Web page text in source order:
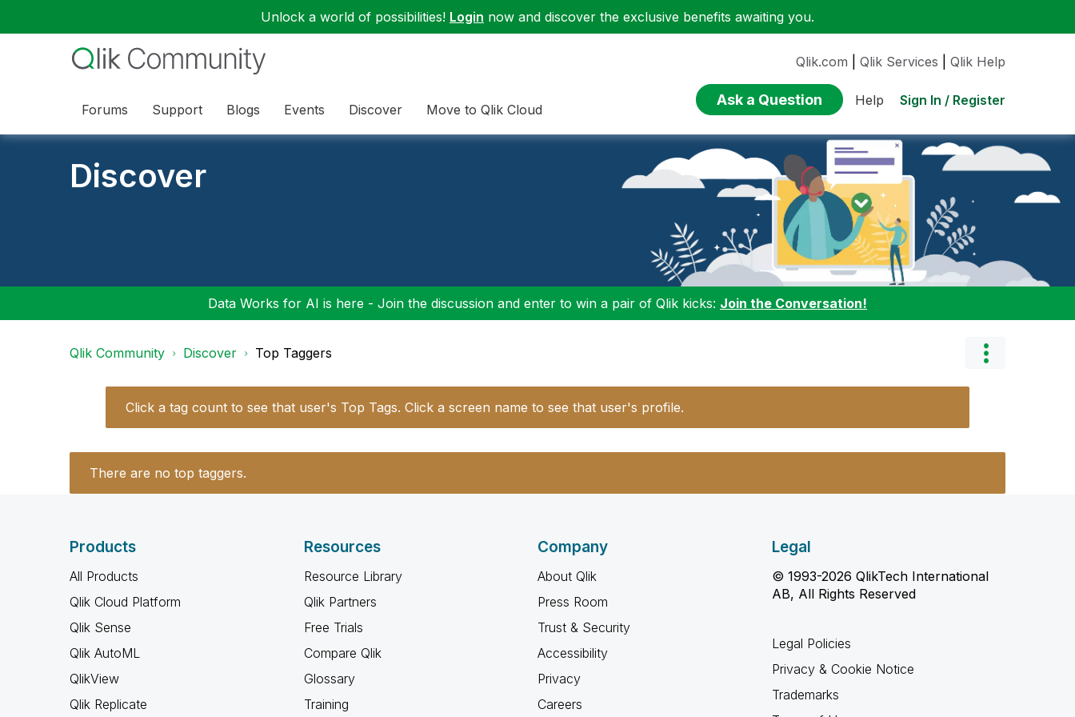
Unlock a world of possibilities! Login now and discover the exclusive benefits awaiting you.
Forums Support Blogs Events Discover Move to Qlik Cloud
Qlik.com Qlik Services Qlik Help
Ask a Question Help Sign In / Register
Discover
Data Works for AI is here - Join the discussion and enter to win a pair of Qlik kicks: Join the Conversation!
Qlik Community Discover Top Taggers
Click a tag count to see that user's Top Tags. Click a screen name to see that user's profile.
There are no top taggers.
Products
All Products
Qlik Cloud Platform
Qlik Sense
Qlik AutoML
QlikView
Qlik Replicate
Resources
Resource Library
Qlik Partners
Free Trials
Compare Qlik
Glossary
Training
Company
About Qlik
Press Room
Trust & Security
Accessibility
Privacy
Careers
Legal
© 1993-2026 QlikTech International
AB, All Rights Reserved
Legal Policies
Privacy & Cookie Notice
Trademarks